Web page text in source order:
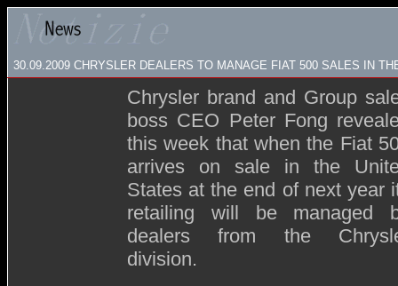
30.09.2009 CHRYSLER DEALERS TO MANAGE FIAT 500 SALES IN
Chrysler brand and Group
boss CEO Peter Fong
this week that when the Fiat
arrives on sale in the
States at the end of next year
retailing will be managed
dealers from the
division.